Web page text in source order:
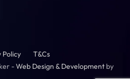
Policy
T&Cs
-Web Design & Development by